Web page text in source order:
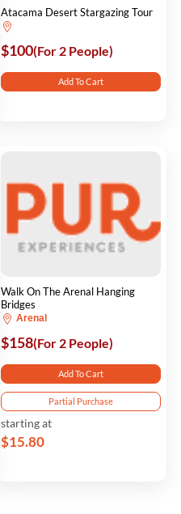
Atacama Desert Stargazing Tour
$100(For 2 People)
Add To Cart
Walk On The Arenal Hanging
Bridges
Arenal
$158(For 2 People)
Add To Cart
Partial Purchase
starting at
$15.80